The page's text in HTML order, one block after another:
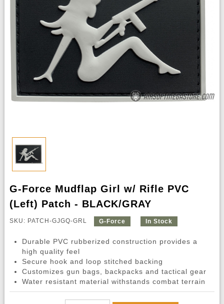
G-Force Mudflap Girl w/ Rifle PVC
(Left) Patch - BLACK/GRAY
SKU: PATCH-GJGQ-GRL G-Force In Stock
Durable PVC rubberized construction provides a
high quality feel
Secure hook and loop stitched backing
Customizes gun bags, backpacks and tactical gear
Water resistant material withstands combat terrain